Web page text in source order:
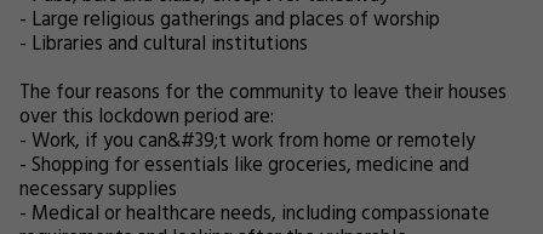
- Large religious gatherings and places of worship
- Libraries and cultural institutions
The four reasons for the community to leave their houses
over this lockdown period are:
- Work, if you can&#39;t work from home or remotely
- Shopping for essentials like groceries, medicine and
necessary supplies
- Medical or healthcare needs, including compassionate